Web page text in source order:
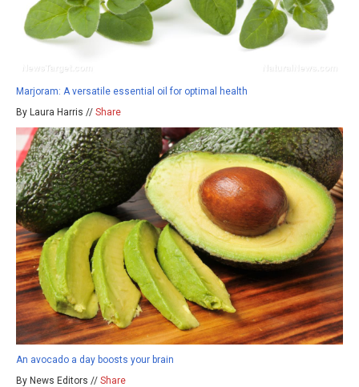
Marjoram: A versatile essential oil for optimal health
By Laura Harris // Share
An avocado a day boosts your brain
By News Editors // Share